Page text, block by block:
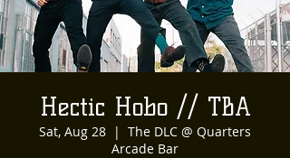
Hectic Hobo // TBA
Sat, Aug 28
  |
The DLC @ Quarters
Arcade Bar